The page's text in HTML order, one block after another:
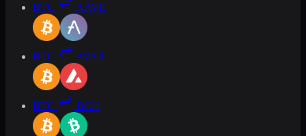
BTC AAVE
BTC AVAX
BTC BCH